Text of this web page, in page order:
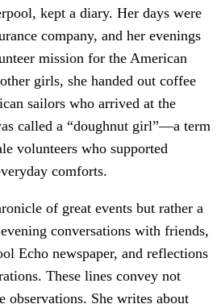
kept a diary. Her days were
company, and her evenings
mission for the American
girls, she handed out coffee
sailors who arrived at the
called a “doughnut girl”—a term
volunteers who supported
comforts.
of great events but rather a
conversations with friends,
Echo newspaper, and reflections
These lines convey not
observations. She writes about